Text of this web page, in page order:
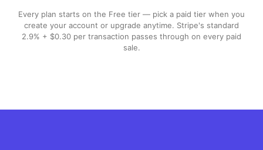
Every plan starts on the Free tier — pick a paid tier when you
create your account or upgrade anytime. Stripe's standard
2.9% + $0.30 per transaction passes through on every paid
sale.